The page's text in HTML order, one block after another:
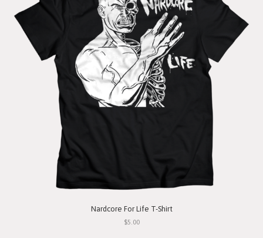
Nardcore For Life T-Shirt
$5.00